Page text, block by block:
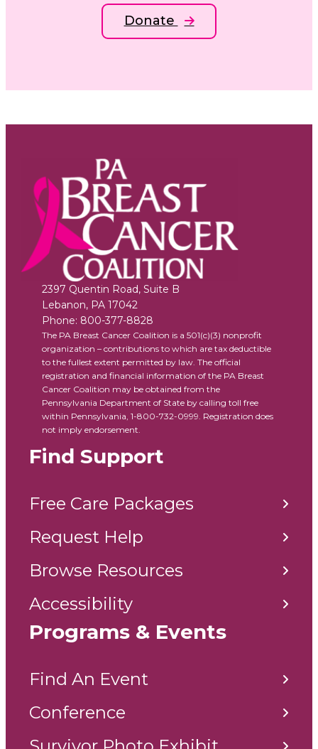
Donate
2397 Quentin Road, Suite B
Lebanon, PA 17042
Phone: 800-377-8828
The PA Breast Cancer Coalition is a 501(c)(3) nonprofit
organization – contributions to which are tax deductible
to the fullest extent permitted by law. The official
registration and financial information of the PA Breast
Cancer Coalition may be obtained from the
Pennsylvania Department of State by calling toll free
within Pennsylvania, 1-800-732-0999. Registration does
not imply endorsement.
Find Support
Free Care Packages
Request Help
Browse Resources
Accessibility
Programs & Events
Find An Event
Conference